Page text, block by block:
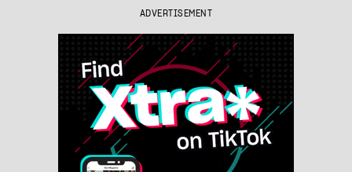
ADVERTISEMENT